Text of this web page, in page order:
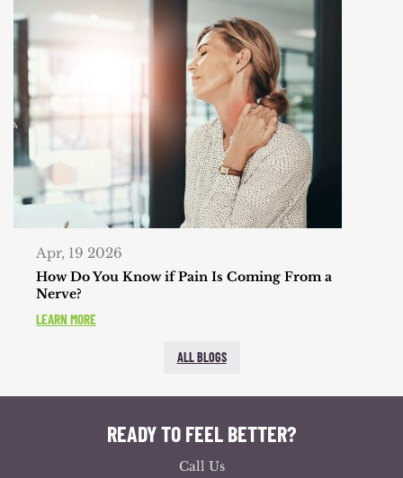
Apr, 19 2026
How Do You Know if Pain Is Coming From a
Nerve?
LEARN MORE
ALL BLOGS
READY TO FEEL BETTER?
Call Us